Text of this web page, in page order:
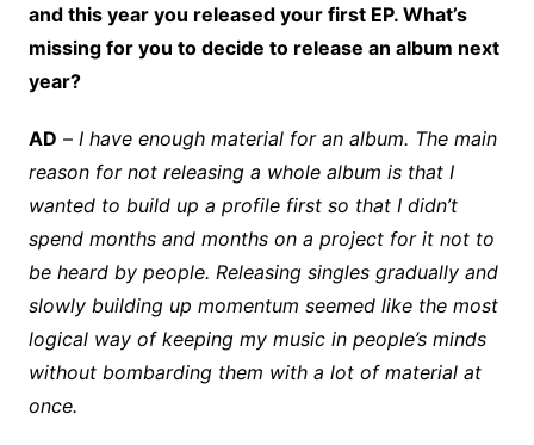
and this year you released your first EP. What’s
missing for you to decide to release an album next
year?
AD – I have enough material for an album. The main
reason for not releasing a whole album is that I
wanted to build up a profile first so that I didn’t
spend months and months on a project for it not to
be heard by people. Releasing singles gradually and
slowly building up momentum seemed like the most
logical way of keeping my music in people’s minds
without bombarding them with a lot of material at
once.